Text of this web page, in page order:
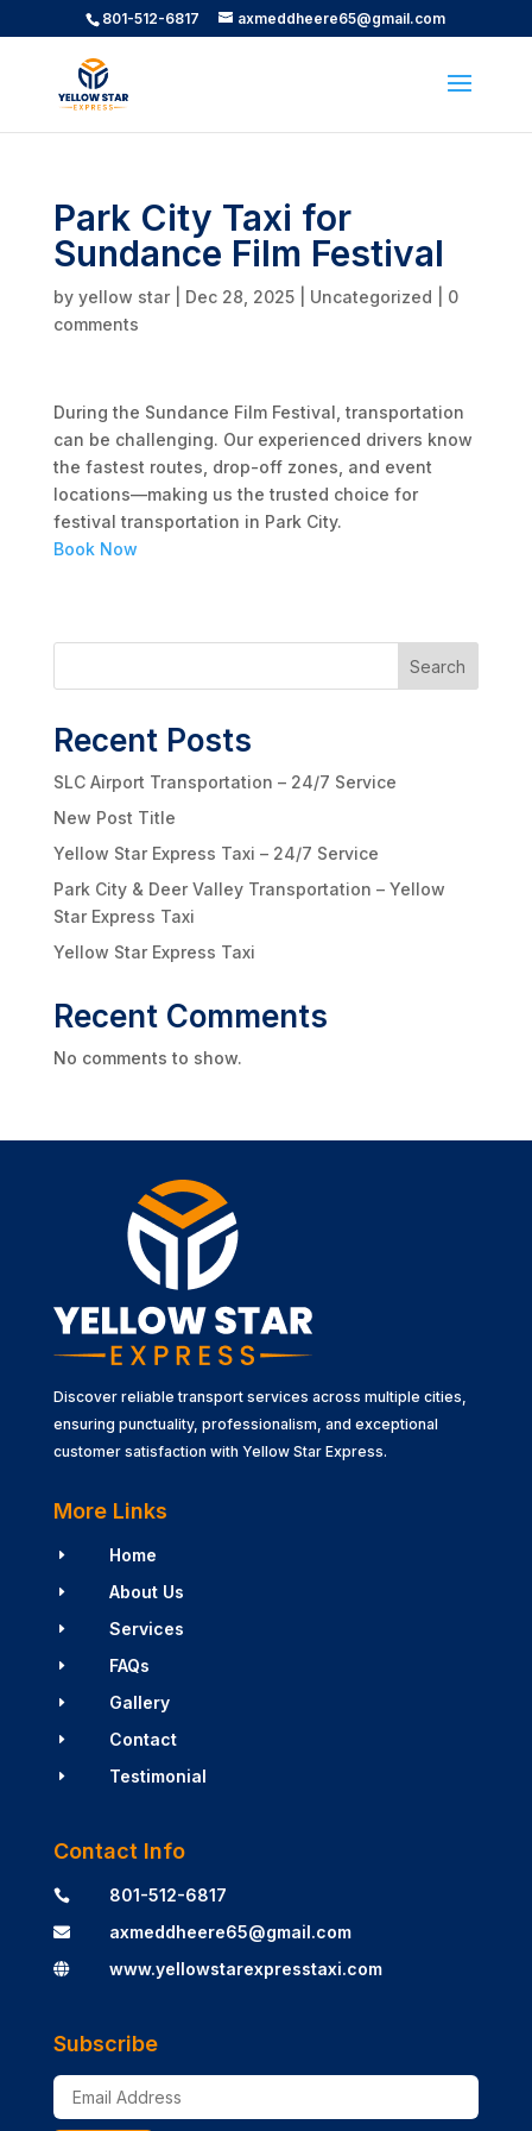
801-512-6817 axmeddheere65@gmail.com
Park City Taxi for
Sundance Film Festival
by yellow star| Dec 28, 2025| Uncategorized
0
comments
During the Sundance Film Festival, transportation
can be challenging. Our experienced drivers know
the fastest routes, drop-off zones, and event
locations—making us the trusted choice for
festival transportation in Park City.
Book Now
Search
Recent Posts
SLC Airport Transportation – 24/7 Service
New Post Title
Yellow Star Express Taxi – 24/7 Service
Park City & Deer Valley Transportation – Yellow
Star Express Taxi
Yellow Star Express Taxi
Recent Comments
No comments to show.
Discover reliable transport services across multiple cities,
ensuring punctuality, professionalism, and exceptional
customer satisfaction with Yellow Star Express.
More Links
E Home
E About Us
E Services
E FAQs
E Gallery
E Contact
E Testimonial
Contact Info
 801-512-6817
 axmeddheere65@gmail.com
 www.yellowstarexpresstaxi.com
Subscribe